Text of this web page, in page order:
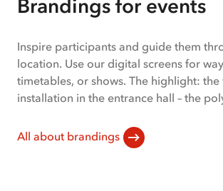
1
Brandings for events
Inspire participants and guide them
location. Use our digital screens for
timetables, or shows. The highlight: the
installation in the entrance hall – the
All about brandings